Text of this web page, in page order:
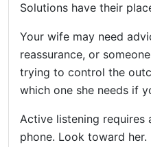
Solutions have their
Your wife may need
reassurance, or
trying to control the
which one she needs if
Active listening requires
phone. Look toward